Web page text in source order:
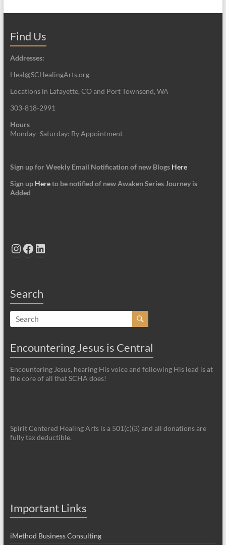
Find Us
Addresses:
Heal@SCHealingArts.org
Locations in Lafayette, CO and Port Townsend, WA
303-818-2991
Hours
Monday–Saturday: By Appointment
Sign up for Weekly Email Notification of new Blogs Here
Sign up Hereto be notified of new Awaken Series Journey is
Added
Instagram
Facebook
LinkedIn
Search
Encountering Jesus is Central
Encountering Jesus, hearing His voice and following His lead is at
the core of all that SCHA does!
Spirit Centered Healing Arts is a 501(c)(3) and all donations are
fully tax deductible.
Important Links
iMethod Business Consulting